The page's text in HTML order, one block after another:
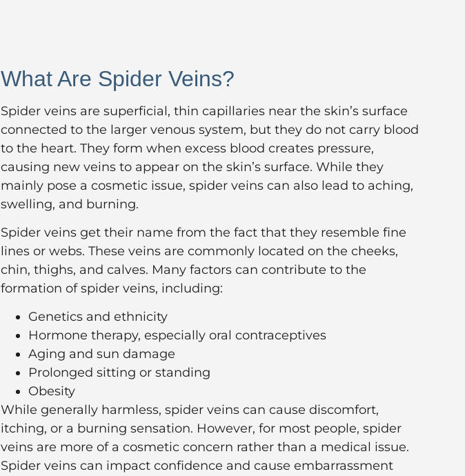
What Are Spider Veins?
Spider veins are superficial, thin capillaries near the skin’s surface
connected to the larger venous system, but they do not carry blood
to the heart. They form when excess blood creates pressure,
causing new veins to appear on the skin’s surface. While they
mainly pose a cosmetic issue, spider veins can also lead to aching,
swelling, and burning.
Spider veins get their name from the fact that they resemble fine
lines or webs. These veins are commonly located on the cheeks,
chin, thighs, and calves. Many factors can contribute to the
formation of spider veins, including:
Genetics and ethnicity
Hormone therapy, especially oral contraceptives
Aging and sun damage
Prolonged sitting or standing
Obesity
While generally harmless, spider veins can cause discomfort,
itching, or a burning sensation. However, for most people, spider
veins are more of a cosmetic concern rather than a medical issue.
Spider veins can impact confidence and cause embarrassment